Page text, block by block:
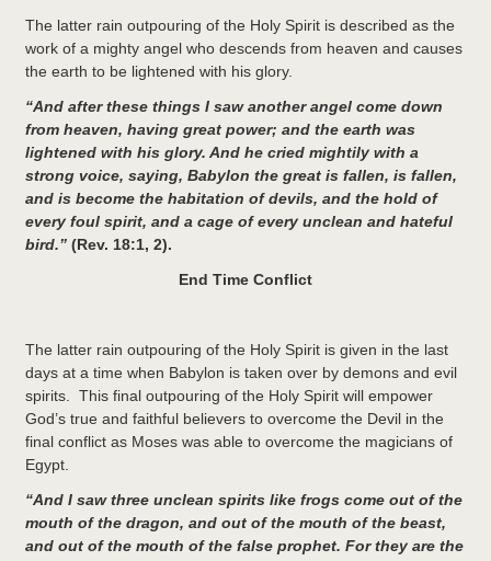
The latter rain outpouring of the Holy Spirit is described as the
work of a mighty angel who descends from heaven and causes
the earth to be lightened with his glory.
“And after these things I saw another angel come down
from heaven, having great power; and the earth was
lightened with his glory. And he cried mightily with a
strong voice, saying, Babylon the great is fallen, is fallen,
and is become the habitation of devils, and the hold of
every foul spirit, and a cage of every unclean and hateful
bird.” (Rev. 18:1, 2).
End Time Conflict
The latter rain outpouring of the Holy Spirit is given in the last
days at a time when Babylon is taken over by demons and evil
spirits. This final outpouring of the Holy Spirit will empower
God’s true and faithful believers to overcome the Devil in the
final conflict as Moses was able to overcome the magicians of
Egypt.
“And I saw three unclean spirits like frogs come out of the
mouth of the dragon, and out of the mouth of the beast,
and out of the mouth of the false prophet. For they are the